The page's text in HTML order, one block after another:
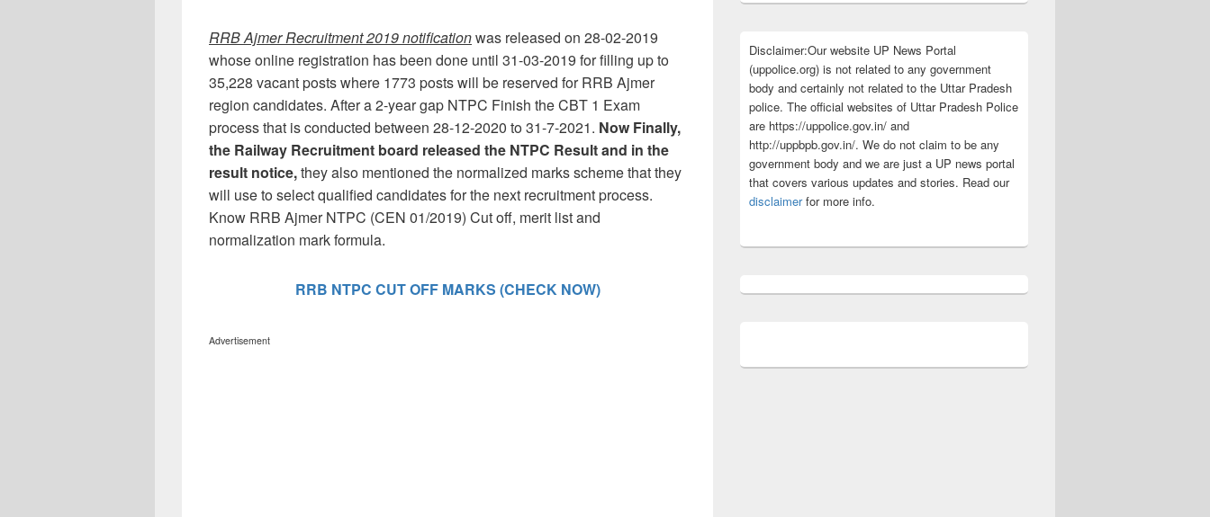
RRB Ajmer Recruitment 2019 notificationwas released on 28-02-2019
whose online registration has been done until 31-03-2019 for filling up to
35,228 vacant posts where 1773 posts will be reserved for RRB Ajmer
region candidates. After a 2-year gap NTPC Finish the CBT 1 Exam
process that is conducted between 28-12-2020 to 31-7-2021. Now Finally,
the Railway Recruitment board released the NTPC Result and in the
result notice,they also mentioned the normalized marks scheme that they
will use to select qualified candidates for the next recruitment process.
Know RRB Ajmer NTPC (CEN 01/2019) Cut off, merit list and
normalization mark formula.
RRB NTPC CUT OFF MARKS (CHECK NOW)
Advertisement
Disclaimer:Our website UP News Portal
(uppolice.org) is not related to any government
body and certainly not related to the Uttar Pradesh
police. The official websites of Uttar Pradesh Police
are https://uppolice.gov.in/ and
http://uppbpb.gov.in/. We do not claim to be any
government body and we are just a UP news portal
that covers various updates and stories. Read our
disclaimerfor more info.